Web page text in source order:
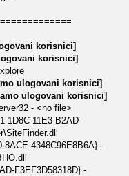
korisnici]
korisnici]
ulogovani korisnici]
ulogovani korisnici]
- <no file>
1D8C-11E3-B2AD-
8ACE-4348C96E8B6A} -
F3EF3D58318D} -